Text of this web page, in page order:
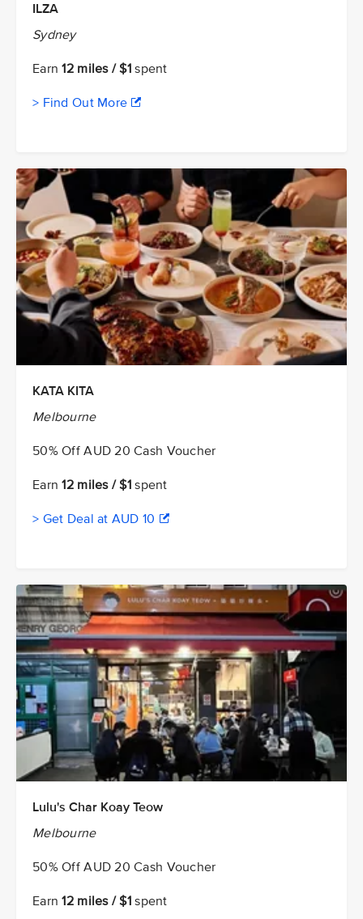
ILZA
Sydney
Earn12 miles / $1 spent
> Find Out More
KATA KITA
Melbourne
50% Off AUD 20 Cash Voucher
Earn12 miles / $1 spent
> Get Deal at AUD 10
Lulu's Char Koay Teow
Melbourne
50% Off AUD 20 Cash Voucher
Earn12 miles / $1 spent